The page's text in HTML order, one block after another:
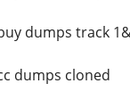
dumps track
dumps cloned